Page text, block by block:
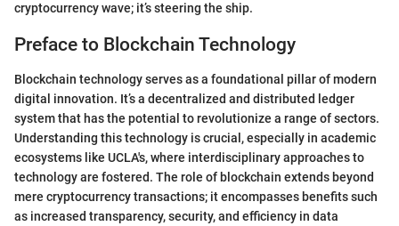
cryptocurrency wave; it’s steering the ship.
Preface to Blockchain Technology
Blockchain technology serves as a foundational pillar of modern
digital innovation. It’s a decentralized and distributed ledger
system that has the potential to revolutionize a range of sectors.
Understanding this technology is crucial, especially in academic
ecosystems like UCLA's, where interdisciplinary approaches to
technology are fostered. The role of blockchain extends beyond
mere cryptocurrency transactions; it encompasses benefits such
as increased transparency, security, and efficiency in data